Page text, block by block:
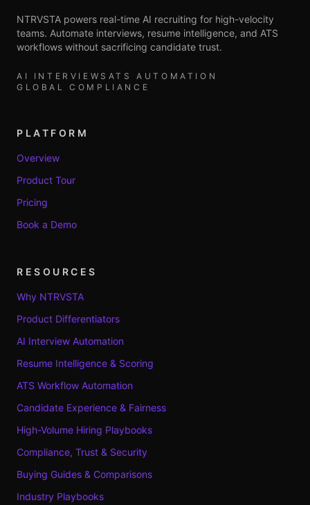
NTRVSTA powers real-time AI recruiting for high-velocity
teams. Automate interviews, resume intelligence, and ATS
workflows without sacrificing candidate trust.
AI INTERVIEWS ATS AUTOMATION
GLOBAL COMPLIANCE
PLATFORM
Overview
Product Tour
Pricing
Book a Demo
RESOURCES
Why NTRVSTA
Product Differentiators
AI Interview Automation
Resume Intelligence & Scoring
ATS Workflow Automation
Candidate Experience & Fairness
High-Volume Hiring Playbooks
Compliance, Trust & Security
Buying Guides & Comparisons
Industry Playbooks